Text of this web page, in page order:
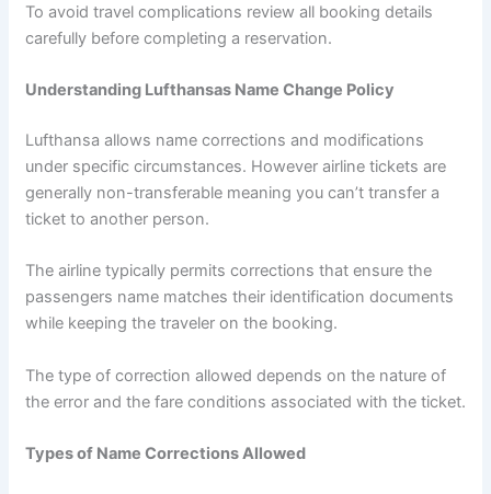
To avoid travel complications review all booking details
carefully before completing a reservation.
Understanding Lufthansas Name Change Policy
Lufthansa allows name corrections and modifications
under specific circumstances. However airline tickets are
generally non-transferable meaning you can’t transfer a
ticket to another person.
The airline typically permits corrections that ensure the
passengers name matches their identification documents
while keeping the traveler on the booking.
The type of correction allowed depends on the nature of
the error and the fare conditions associated with the ticket.
Types of Name Corrections Allowed